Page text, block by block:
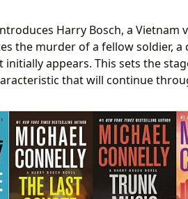
Harry Bosch, a Vietnam
the murder of a fellow soldier, a
appears. This sets the
that will continue